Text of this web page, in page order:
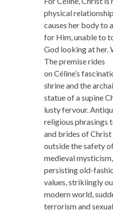
physical
causes her body to
for Him, unable to
God looking at her.
The premise rides
on Céline’s
shrine and the
statue of a supine
lusty fervour.
religious phrasings
and brides of
outside the safety
medieval
persisting old-
values, strikiingly
modern world,
terrorism and